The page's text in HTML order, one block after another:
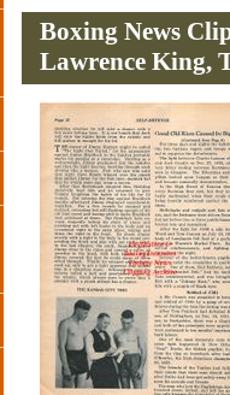
Boxing News
Lawrence King,